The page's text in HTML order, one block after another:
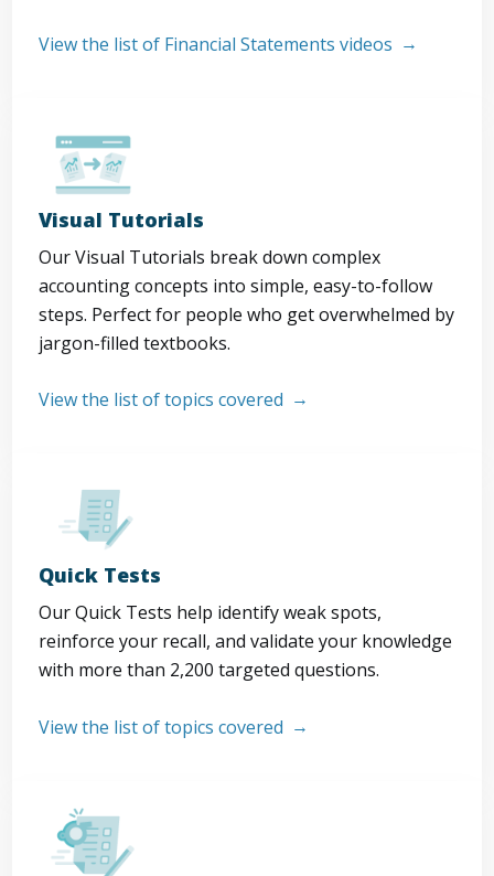
View the list of Financial Statements videos
Visual Tutorials
Our Visual Tutorials break down complex
accounting concepts into simple, easy-to-follow
steps. Perfect for people who get overwhelmed by
jargon-filled textbooks.
View the list of topics covered
Quick Tests
Our Quick Tests help identify weak spots,
reinforce your recall, and validate your knowledge
with more than 2,200 targeted questions.
View the list of topics covered